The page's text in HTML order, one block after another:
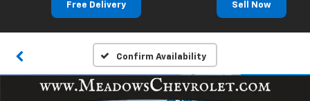
Free Delivery Sell Now
Confirm Availability